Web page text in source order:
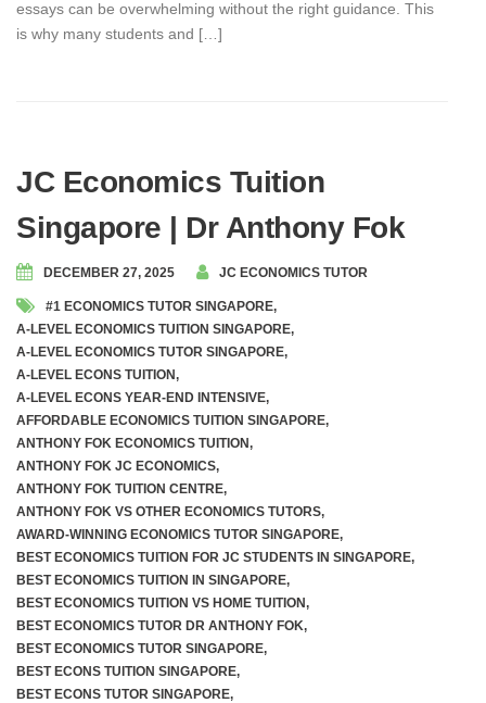
essays can be overwhelming without the right guidance. This
is why many students and […]
JC Economics Tuition
Singapore | Dr Anthony Fok
DECEMBER 27, 2025 JC ECONOMICS TUTOR
#1 ECONOMICS TUTOR SINGAPORE,
A-LEVEL ECONOMICS TUITION SINGAPORE,
A-LEVEL ECONOMICS TUTOR SINGAPORE,
A-LEVEL ECONS TUITION,
A-LEVEL ECONS YEAR-END INTENSIVE,
AFFORDABLE ECONOMICS TUITION SINGAPORE,
ANTHONY FOK ECONOMICS TUITION,
ANTHONY FOK JC ECONOMICS,
ANTHONY FOK TUITION CENTRE,
ANTHONY FOK VS OTHER ECONOMICS TUTORS,
AWARD-WINNING ECONOMICS TUTOR SINGAPORE,
BEST ECONOMICS TUITION FOR JC STUDENTS IN SINGAPORE,
BEST ECONOMICS TUITION IN SINGAPORE,
BEST ECONOMICS TUITION VS HOME TUITION,
BEST ECONOMICS TUTOR DR ANTHONY FOK,
BEST ECONOMICS TUTOR SINGAPORE,
BEST ECONS TUITION SINGAPORE,
BEST ECONS TUTOR SINGAPORE,